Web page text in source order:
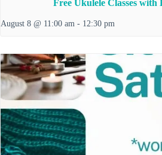
Free Ukulele Classes with
August 8 @ 11:00 am - 12:30 pm